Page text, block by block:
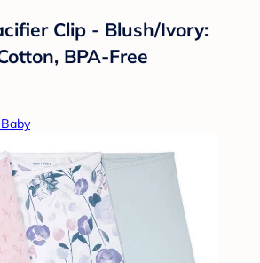
Clip - Blush/Ivory:
BPA-Free